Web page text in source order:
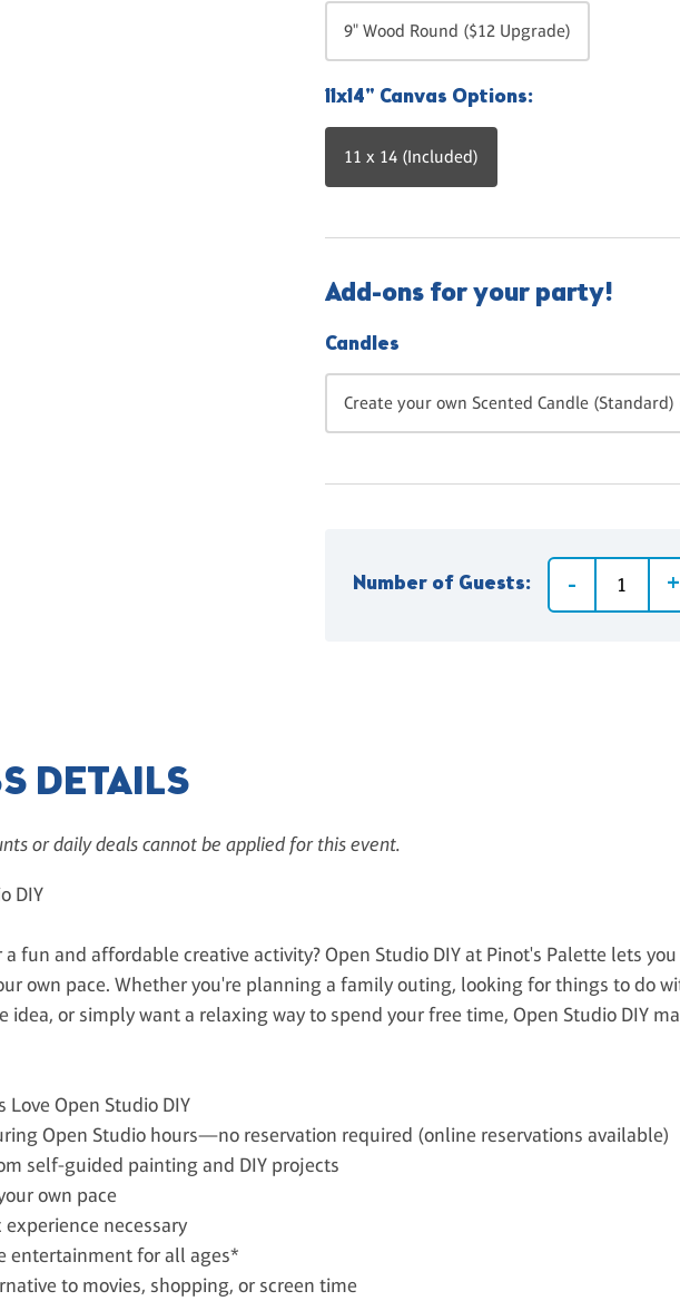
9" Wood Round ($12 Upgrade)
11x14" Canvas Options:
11 x 14 (Included)
Add-ons for your party!
Candles
Create your own Scented Candle (Standard)
Number of Guests:
DETAILS
or daily deals cannot be applied for this event.
DIY
a fun and affordable creative activity? Open Studio DIY at Pinot's Palette lets
own pace. Whether you're planning a family outing, looking for things to do
idea, or simply want a relaxing way to spend your free time, Open Studio DIY
Love Open Studio DIY
Open Studio hours—no reservation required (online reservations available)
self-guided painting and DIY projects
own pace
experience necessary
entertainment for all ages*
to movies, shopping, or screen time